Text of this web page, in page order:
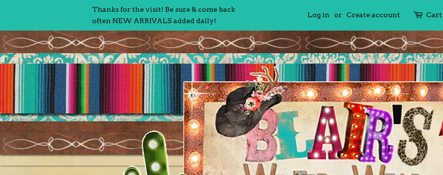
Thanks for the visit! Be sure & come back
often NEW ARRIVALS added daily!
Log in or Create account Cart